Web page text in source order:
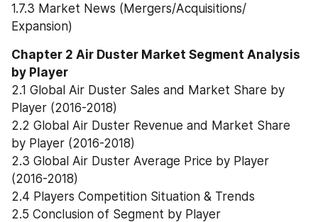
1.7.3 Market News (Mergers/Acquisitions/
Expansion)
Chapter 2 Air Duster Market Segment Analysis
by Player
2.1 Global Air Duster Sales and Market Share by
Player (2016-2018)
2.2 Global Air Duster Revenue and Market Share
by Player (2016-2018)
2.3 Global Air Duster Average Price by Player
(2016-2018)
2.4 Players Competition Situation & Trends
2.5 Conclusion of Segment by Player